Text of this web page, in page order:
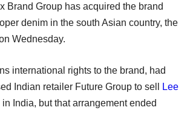
Brand Group has acquired the brand
denim in the south Asian country, the
Wednesday.
international rights to the brand, had
Indian retailer Future Group to sell
Lee
in India, but that arrangement ended